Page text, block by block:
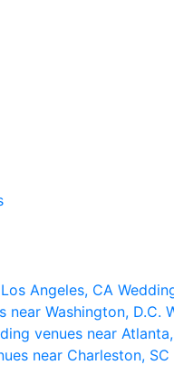
Angeles, CA
near Washington, D.C.
venues near
near Charleston, SC